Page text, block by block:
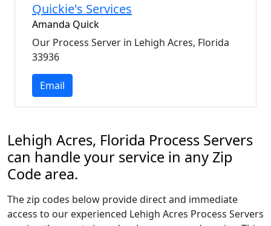
Quickie's Services
Amanda Quick
Our Process Server in Lehigh Acres, Florida
33936
Email
Lehigh Acres, Florida Process Servers
can handle your service in any Zip
Code area.
The zip codes below provide direct and immediate
access to our experienced Lehigh Acres Process Servers